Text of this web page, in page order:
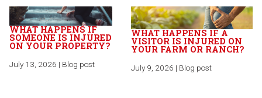
WHAT HAPPENS IF
SOMEONE IS INJURED
ON YOUR PROPERTY?
July 13, 2026 | Blog post
WHAT HAPPENS IF A
VISITOR IS INJURED ON
YOUR FARM OR RANCH?
July 9, 2026 | Blog post